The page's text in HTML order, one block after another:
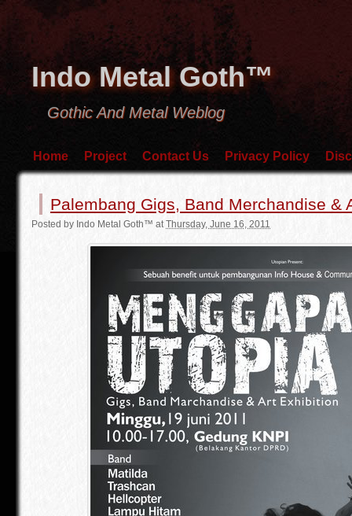
Indo Metal Goth™
Gothic And Metal Weblog
Home Project Contact Us Privacy Policy
Palembang Gigs, Band Merchandise &
Posted by Indo Metal Goth™ at Thursday, June 16, 2011